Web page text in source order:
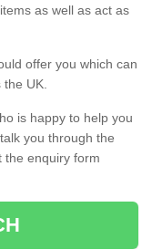
as well as act as
offer you which can
the UK.
is happy to help you
you through the
the enquiry form